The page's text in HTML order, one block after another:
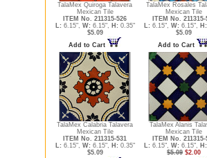
TalaMex Quiroga Talavera
Mexican Tile
ITEM No. 211315-526
L: 6.15", W: 6.15", H: 0.35"
$5.09
Add to Cart
TalaMex Rosales
Mexican Tile
ITEM No. 211315-
L: 6.15", W: 6.15",
H:
$5.09
Add to Cart
TalaMex Calabria Talavera
Mexican Tile
ITEM No. 211315-531
L: 6.15", W: 6.15", H: 0.35"
$5.09
TalaMex Alanis
Mexican Tile
ITEM No. 211315-
L: 6.15", W: 6.15",
H:
$5.09 $2.00